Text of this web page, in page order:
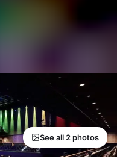
See all 2 photos